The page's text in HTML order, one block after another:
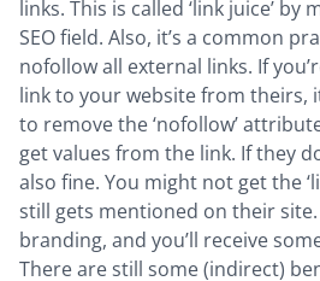
links. This is called ‘link juice’
SEO field. Also, it’s a common
nofollow all external links. If
link to your website from theirs,
to remove the ‘nofollow’
get values from the link. If they
also fine. You might not get the
still gets mentioned on their site.
branding, and you’ll receive
There are still some (indirect)